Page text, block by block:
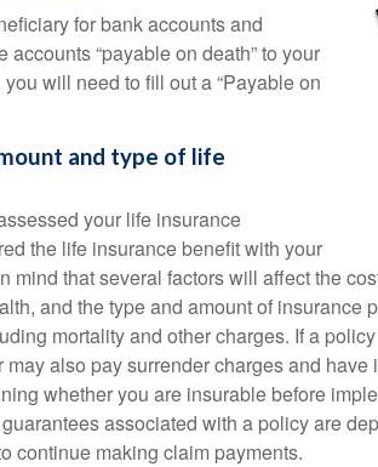
for bank accounts and
“payable on death” to your
will need to fill out a “Payable on
and type of life
your life insurance
the life insurance benefit with your
mind that several factors will affect the
and the type and amount of insurance
mortality and other charges. If a
also pay surrender charges and
whether you are insurable before
associated with a policy are
continue making claim payments.